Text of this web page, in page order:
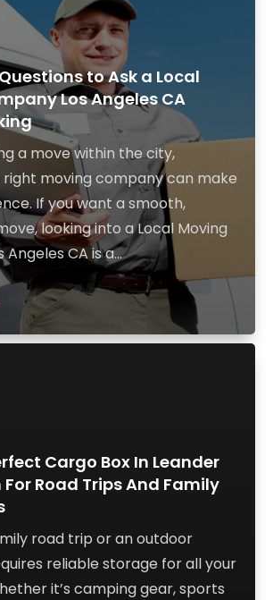
to Ask a Local
Los Angeles CA
a move within the city,
moving company can make
If you want a smooth,
looking into a Local Moving
CA is a...
Cargo Box In Leander
For Road Trips And Family
road trip or an outdoor
reliable storage for all your
it’s camping gear, sports